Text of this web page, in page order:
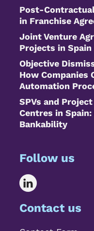
Post-
in Franchise
Joint Venture
Projects in Spain
Objective
How Companies
Automation
SPVs and
Centres in
Bankability
Follow us
Contact us